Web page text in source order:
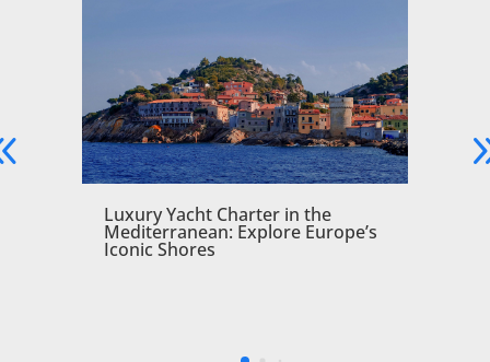
Luxury Yacht Charter in the
Mediterranean: Explore Europe’s
Iconic Shores